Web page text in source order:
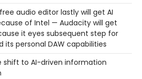
audio editor lastly will get AI
of Intel — Audacity will get
it eyes subsequent step for
its personal DAW capabilities
shift to AI-driven information